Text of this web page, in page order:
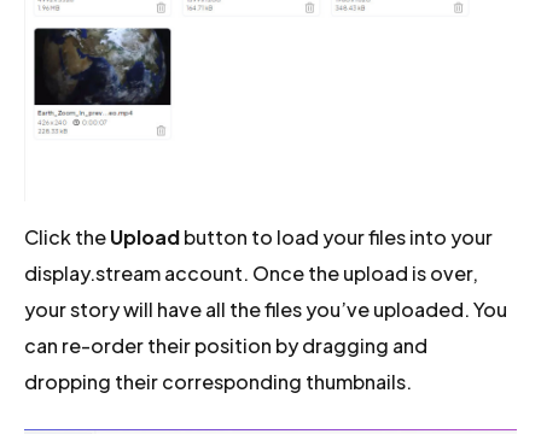
Click theUploadbutton to load your files into your
display.stream account. Once the upload is over,
your story will have all the files you’ve uploaded. You
can re-order their position by dragging and
dropping their corresponding thumbnails.